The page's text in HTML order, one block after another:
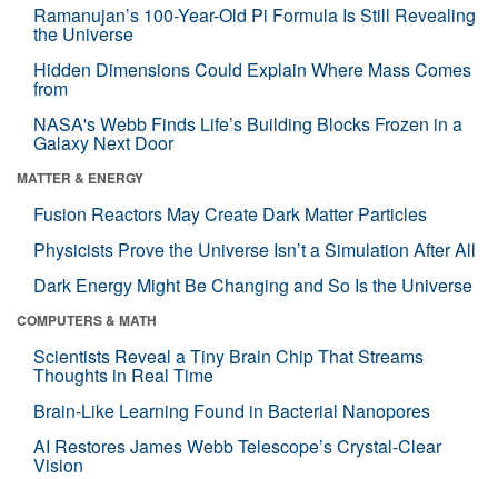
Ramanujan’s 100-Year-Old Pi Formula Is Still Revealing
the Universe
Hidden Dimensions Could Explain Where Mass Comes
from
NASA's Webb Finds Life’s Building Blocks Frozen in a
Galaxy Next Door
MATTER & ENERGY
Fusion Reactors May Create Dark Matter Particles
Physicists Prove the Universe Isn’t a Simulation After All
Dark Energy Might Be Changing and So Is the Universe
COMPUTERS & MATH
Scientists Reveal a Tiny Brain Chip That Streams
Thoughts in Real Time
Brain-Like Learning Found in Bacterial Nanopores
AI Restores James Webb Telescope’s Crystal-Clear
Vision